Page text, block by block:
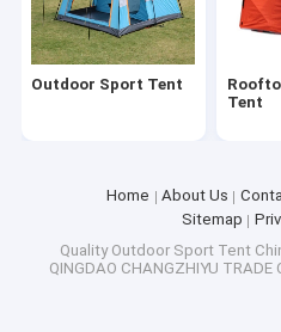
Outdoor Sport Tent
Tent
Home About Us
Sitemap
Quality Outdoor Sport Tent
QINGDAO CHANGZHIYU